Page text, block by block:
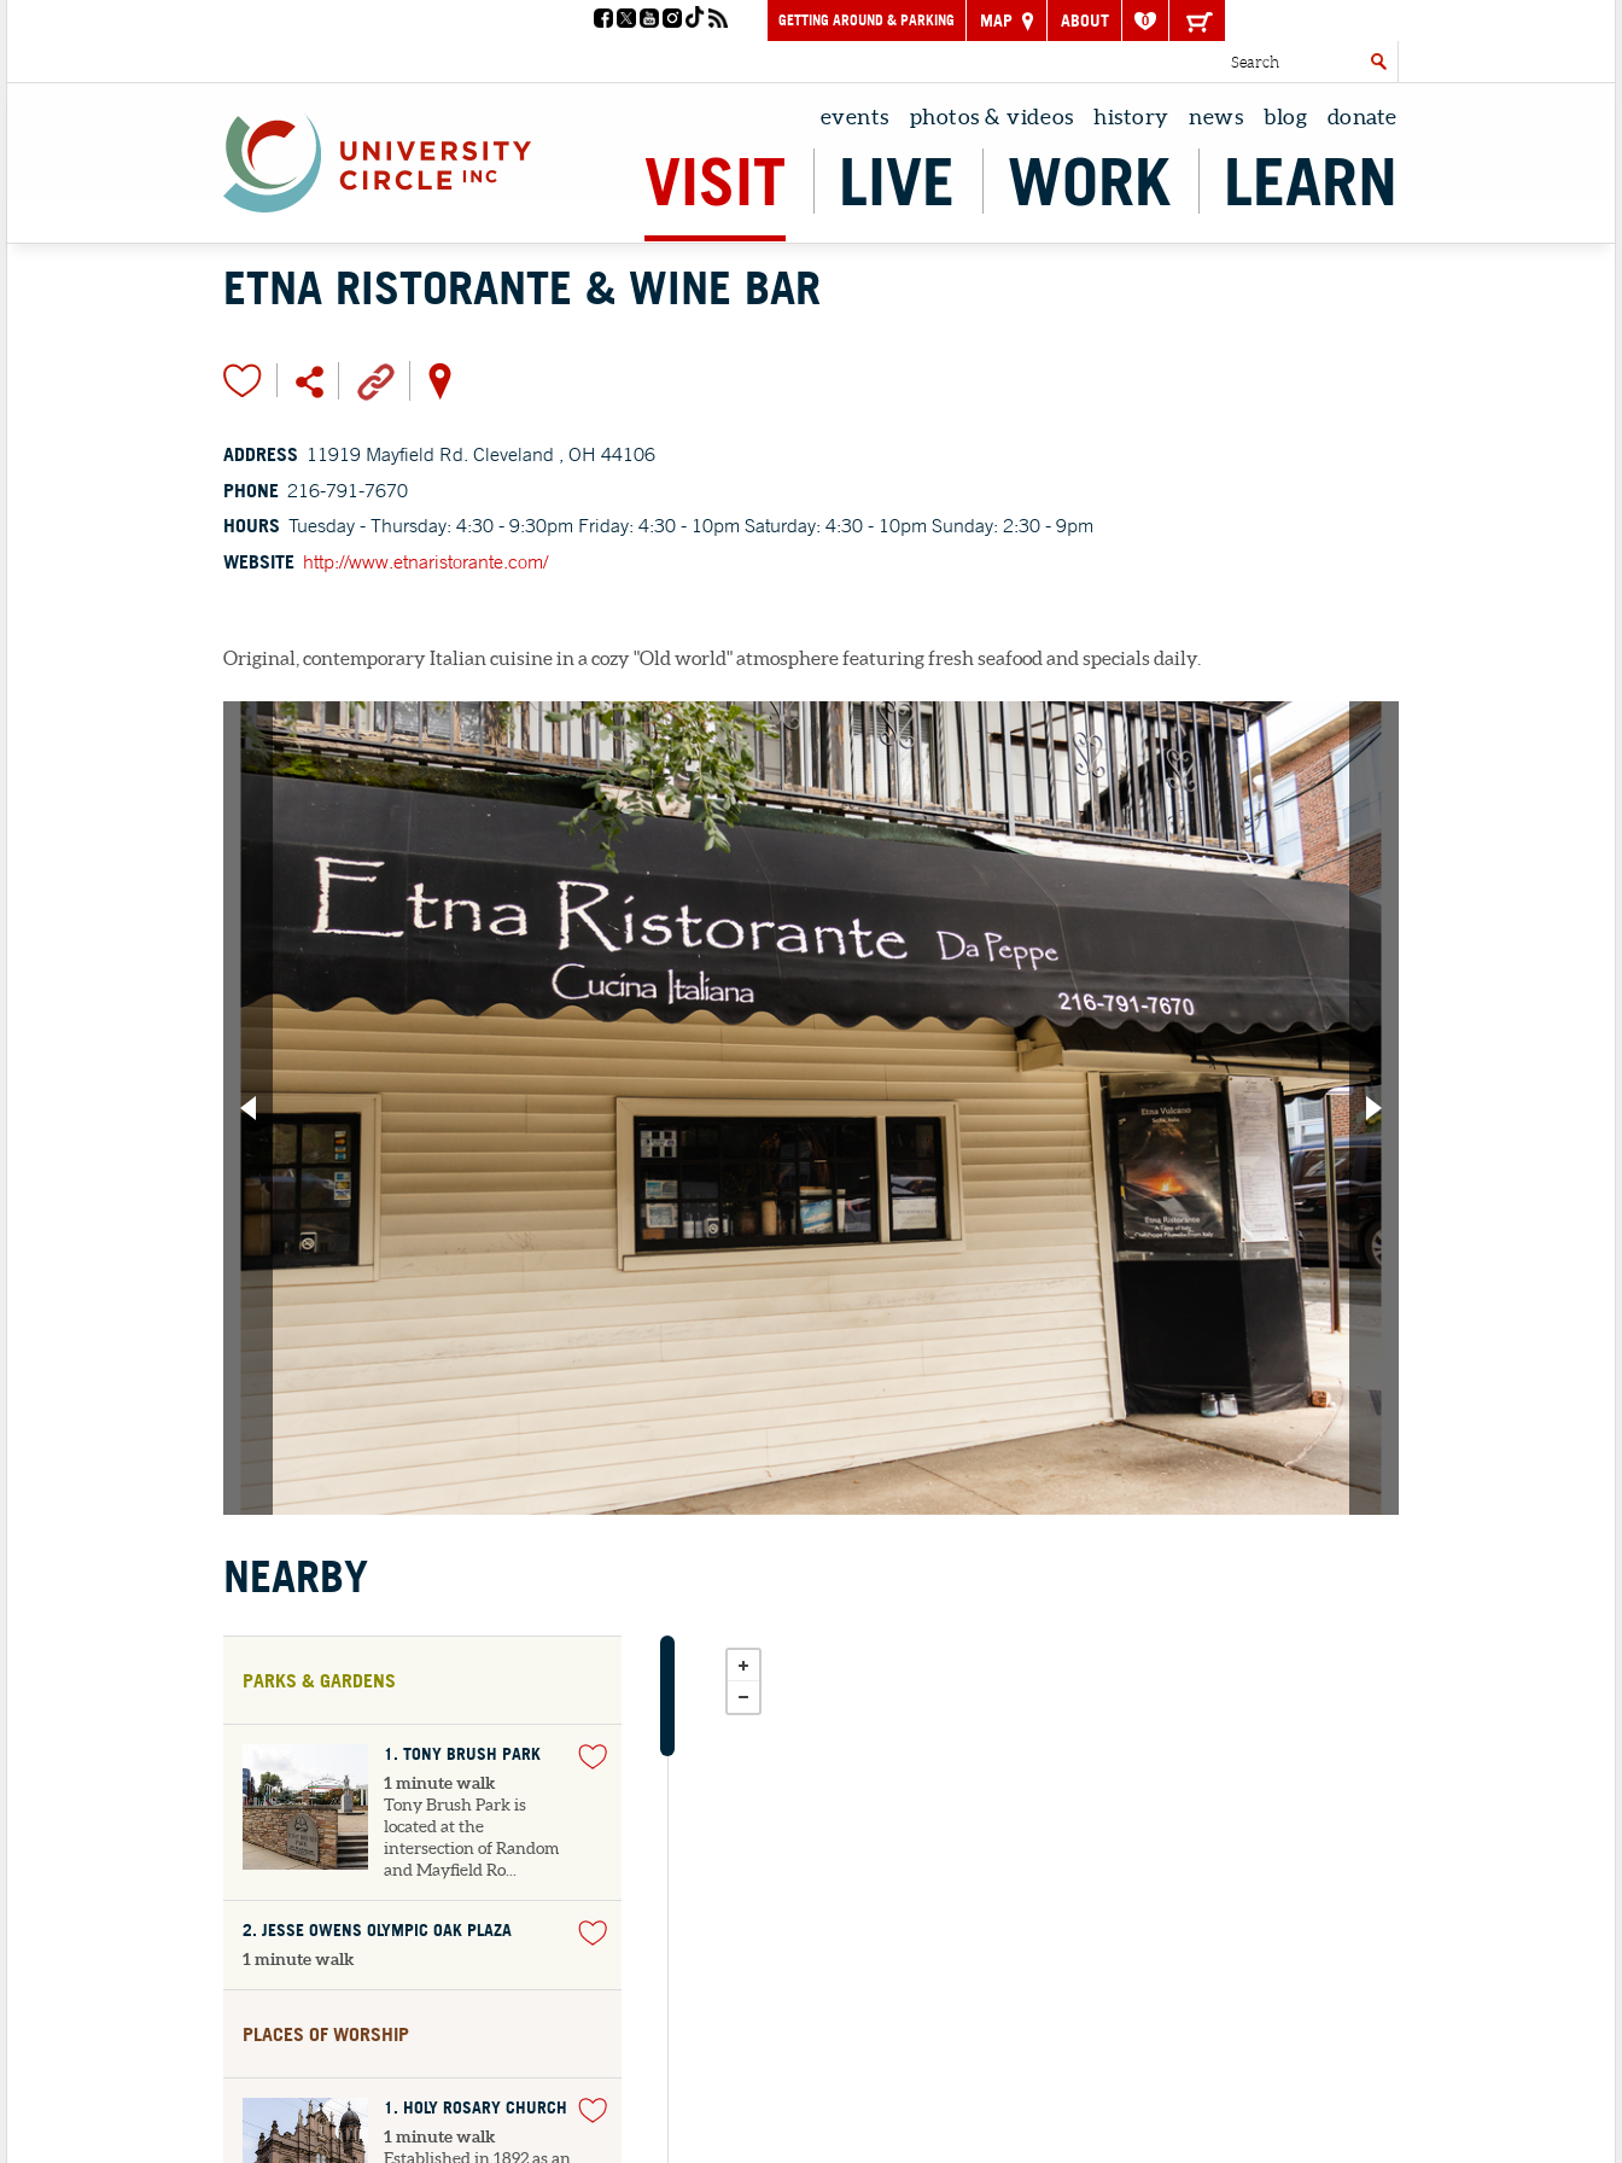
GETTING AROUND & PARKING MAP ABOUT 0
events photos & videos history news blog donate
VISIT LIVE WORK LEARN
ETNA RISTORANTE & WINE BAR
ADDRESS 11919 Mayfield Rd. Cleveland , OH 44106
PHONE 216-791-7670
HOURS Tuesday - Thursday: 4:30 - 9:30pm Friday: 4:30 - 10pm Saturday: 4:30 - 10pm Sunday: 2:30 - 9pm
WEBSITE http://www.etnaristorante.com/
Original, contemporary Italian cuisine in a cozy "Old world" atmosphere featuring fresh seafood and specials daily.
NEARBY
PARKS & GARDENS
1 . TONY BRUSH PARK
1 minute walk
Tony Brush Park is
located at the
intersection of Random
and Mayfield Ro...
2. JESSE OWENS OLYMPIC OAK PLAZA
1 minute walk
PLACES OF WORSHIP
1 . HOLY ROSARY CHURCH
1 minute walk
Established in 1892 as an